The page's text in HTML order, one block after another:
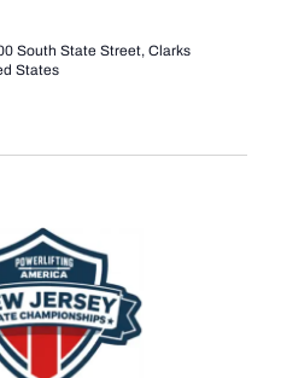
South State Street, Clarks
States